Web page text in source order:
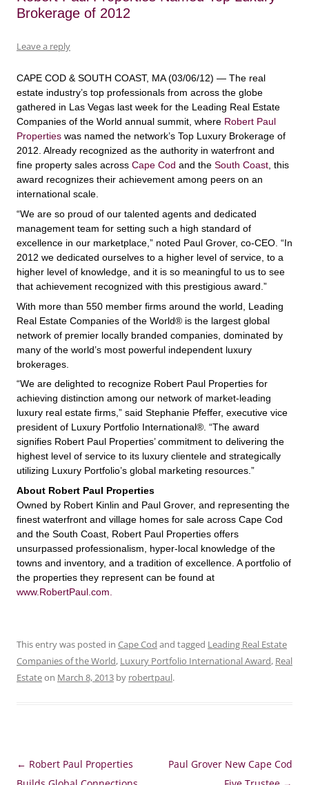
Brokerage of 2012
Leave a reply
CAPE COD & SOUTH COAST, MA (03/06/12) — The real
estate industry’s top professionals from across the globe
gathered in Las Vegas last week for the Leading Real Estate
Companies of the World annual summit, where Robert Paul
Properties was named the network’s Top Luxury Brokerage of
2012. Already recognized as the authority in waterfront and
fine property sales across Cape Cod and the South Coast , this
award recognizes their achievement among peers on an
international scale.
“We are so proud of our talented agents and dedicated
management team for setting such a high standard of
excellence in our marketplace,” noted Paul Grover, co-CEO. “In
2012 we dedicated ourselves to a higher level of service, to a
higher level of knowledge, and it is so meaningful to us to see
that achievement recognized with this prestigious award.”
With more than 550 member firms around the world, Leading
Real Estate Companies of the World® is the largest global
network of premier locally branded companies, dominated by
many of the world’s most powerful independent luxury
brokerages.
“We are delighted to recognize Robert Paul Properties for
achieving distinction among our network of market-leading
luxury real estate firms,” said Stephanie Pfeffer, executive vice
president of Luxury Portfolio International®. “The award
signifies Robert Paul Properties’ commitment to delivering the
highest level of service to its luxury clientele and strategically
utilizing Luxury Portfolio’s global marketing resources.”
About Robert Paul Properties
Owned by Robert Kinlin and Paul Grover, and representing the
finest waterfront and village homes for sale across Cape Cod
and the South Coast, Robert Paul Properties offers
unsurpassed professionalism, hyper-local knowledge of the
towns and inventory, and a tradition of excellence. A portfolio of
the properties they represent can be found at
www.RobertPaul.com.
This entry was posted in Cape Cod and tagged Leading Real Estate
Companies of the World, Luxury Portfolio International Award, Real
Estateon March 8, 2013 by robertpaul.
Post
← Robert Paul Properties
Paul Grover New Cape Cod